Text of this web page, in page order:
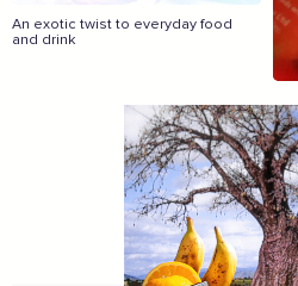
An exotic twist to everyday food
and drink
Supported by these